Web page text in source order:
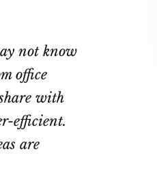
not know
office
with
efficient.
are